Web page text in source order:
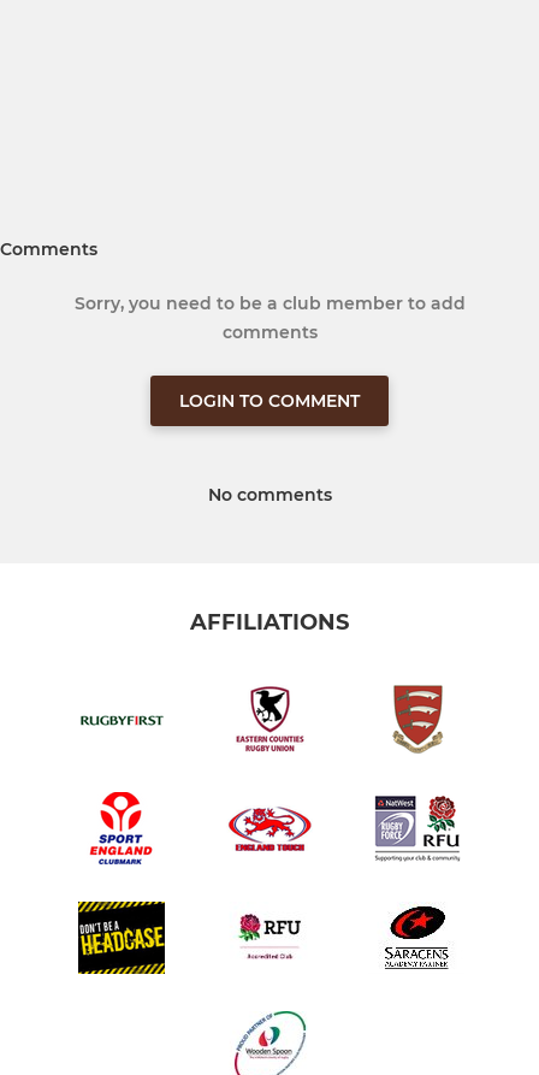
Comments
Sorry, you need to be a club member to add
comments
LOGIN TO COMMENT
No comments
AFFILIATIONS